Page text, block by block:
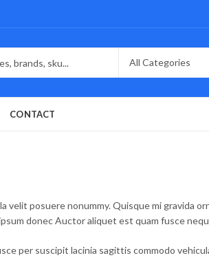
CONTACT
posuere nonummy. Quisque mi gravida
donec Auctor aliquet est quam fusce
per suscipit lacinia sagittis commodo